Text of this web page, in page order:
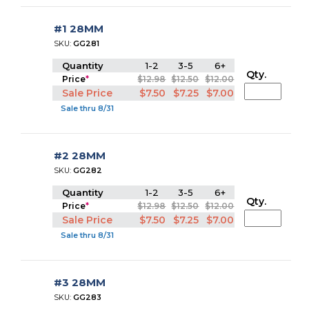
#1 28MM
SKU:GG281
Quantity 1-2 3-5 6+
Price* $12.98 $12.50 $12.00
Sale Price $7.50 $7.25 $7.00
Sale thru 8/31
Qty.
#2 28MM
SKU:GG282
Quantity 1-2 3-5 6+
Price* $12.98 $12.50 $12.00
Sale Price $7.50 $7.25 $7.00
Sale thru 8/31
Qty.
#3 28MM
SKU:GG283